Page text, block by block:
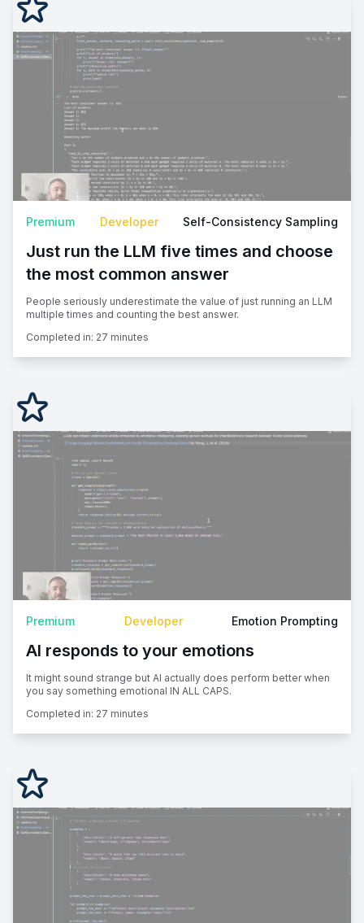
Premium Developer Self-Consistency Sampling
Just run the LLM five times and choose
the most common answer
People seriously underestimate the value of just running an LLM
multiple times and counting the best answer.
Completed in: 27 minutes
Premium Developer Emotion Prompting
AI responds to your emotions
It might sound strange but AI actually does perform better when
you say something emotional IN ALL CAPS.
Completed in: 27 minutes